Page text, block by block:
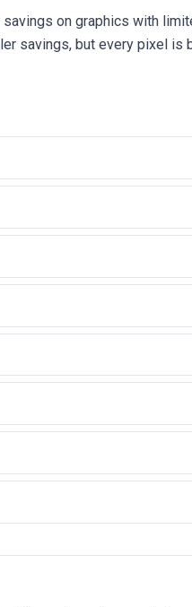
on graphics with
savings, but every pixel is